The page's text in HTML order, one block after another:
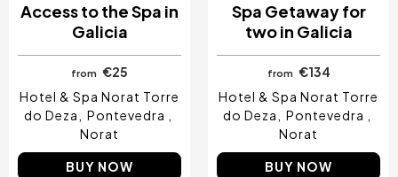
Access to the Spa in
Galicia
from
€25
Hotel & Spa Norat Torre
do Deza
Pontevedra
Norat
BUY NOW
Spa Getaway for
two in Galicia
from €134
Hotel & Spa Norat Torre
do Deza
Pontevedra
Norat
BUY NOW